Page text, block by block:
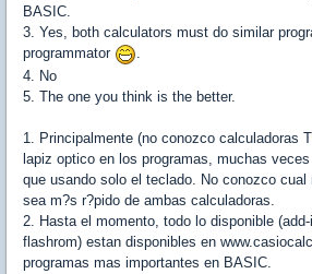
BASIC.
3. Yes, both calculators must do similar
programmator
.
4. No
5. The one you think is the better.
1. Principalmente (no conozco calculadoras
lapiz optico en los programas, muchas
que usando solo el teclado. No conozco cual
sea m?s r?pido de ambas calculadoras.
2. Hasta el momento, todo lo disponible
flashrom) estan disponibles en
programas mas importantes en BASIC.